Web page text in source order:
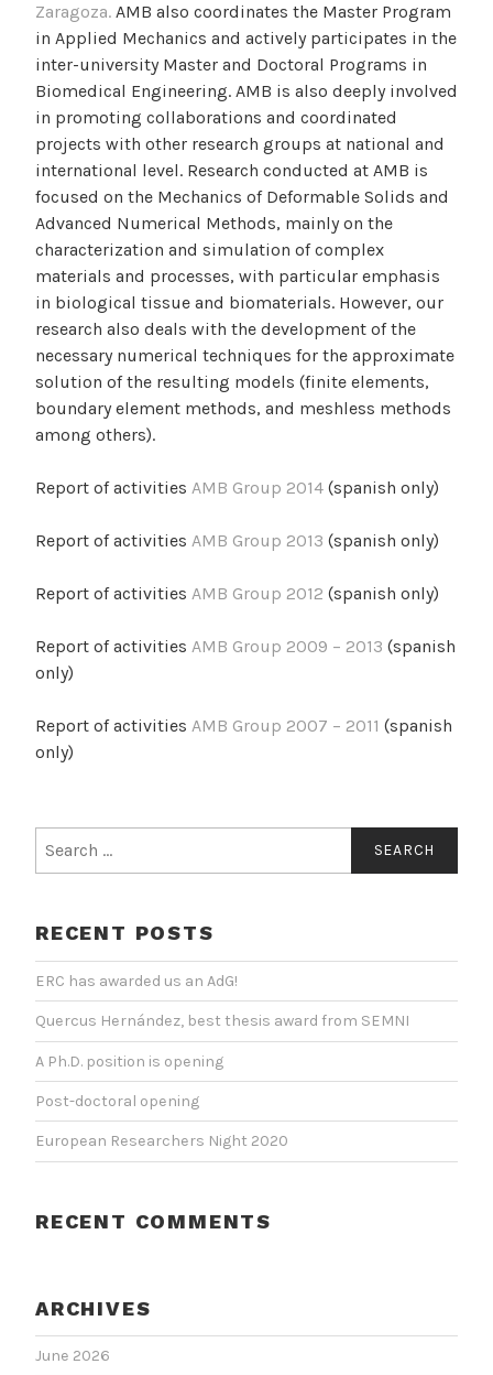
Zaragoza. AMB also coordinates the Master Program
in Applied Mechanics and actively participates in the
inter-university Master and Doctoral Programs in
Biomedical Engineering. AMB is also deeply involved
in promoting collaborations and coordinated
projects with other research groups at national and
international level. Research conducted at AMB is
focused on the Mechanics of Deformable Solids and
Advanced Numerical Methods, mainly on the
characterization and simulation of complex
materials and processes, with particular emphasis
in biological tissue and biomaterials. However, our
research also deals with the development of the
necessary numerical techniques for the approximate
solution of the resulting models (finite elements,
boundary element methods, and meshless methods
among others).
Report of activities AMB Group 2014 (spanish only)
Report of activities AMB Group 2013 (spanish only)
Report of activities AMB Group 2012 (spanish only)
Report of activities AMB Group 2009 – 2013 (spanish
only)
Report of activities AMB Group 2007 – 2011 (spanish
only)
for:
RECENT POSTS
ERC has awarded us an AdG!
Quercus Hernández, best thesis award from SEMNI
A Ph.D. position is opening
Post-doctoral opening
European Researchers Night 2020
RECENT COMMENTS
ARCHIVES
June 2026